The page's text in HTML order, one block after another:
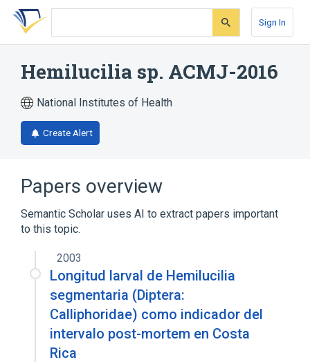
Skip
search
Skip
Skip
account
Sign In
Hemilucilia sp. ACMJ-2016
National Institutes of Health
Create Alert
Papers overview
Semantic Scholar uses AI to extract papers important
to this topic.
2003
Longitud larval de Hemilucilia
segmentaria (Diptera:
Calliphoridae) como indicador del
intervalo post-mortem en Costa
Rica